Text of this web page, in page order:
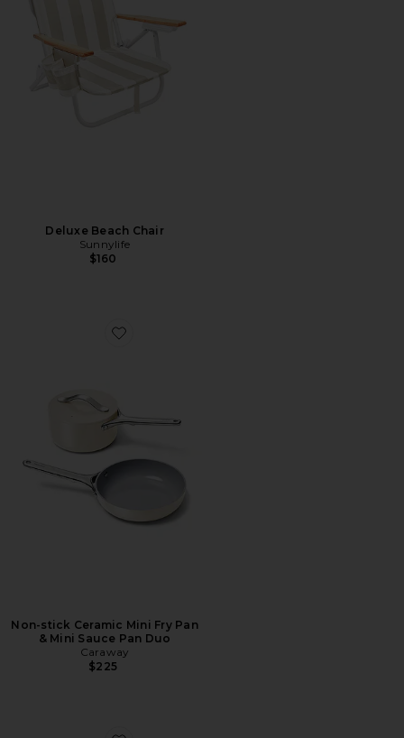
Deluxe Beach Chair
Sunnylife
$160
Favorite Non-stick Ceramic Mini Fry Pan & Mini Sauce
Non-stick Ceramic Mini Fry Pan
& Mini Sauce Pan Duo
Caraway
$225